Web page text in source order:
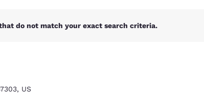
do not match your exact search criteria.
, US